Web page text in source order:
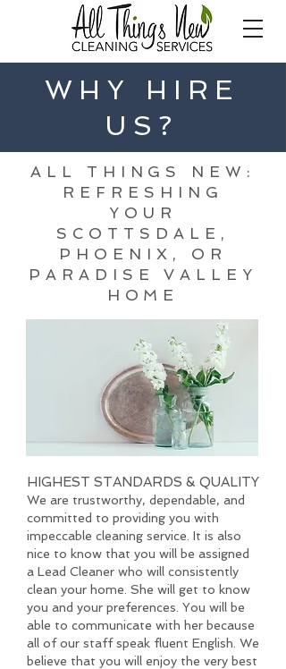
WHY HIRE
US?
ALL THINGS NEW:
REFRESHING
YOUR
SCOTTSDALE,
PHOENIX, OR
PARADISE VALLEY
HOME
HIGHEST STANDARDS & QUALITY
We are trustworthy, dependable, and
committed to providing you with
impeccable cleaning service. It is also
nice to know that you will be assigned
a Lead Cleaner who will consistently
clean your home. She will get to know
you and your preferences. You will be
able to communicate with her because
all of our staff speak fluent English. We
believe that you will enjoy the very best